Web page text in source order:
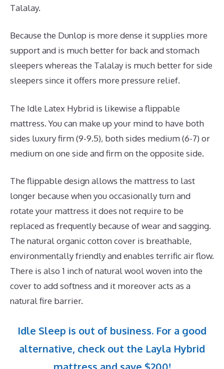
Talalay.
Because the Dunlop is more dense it supplies more
support and is much better for back and stomach
sleepers whereas the Talalay is much better for side
sleepers since it offers more pressure relief.
The Idle Latex Hybrid is likewise a flippable
mattress. You can make up your mind to have both
sides luxury firm (9-9.5), both sides medium (6-7) or
medium on one side and firm on the opposite side.
The flippable design allows the mattress to last
longer because when you occasionally turn and
rotate your mattress it does not require to be
replaced as frequently because of wear and sagging.
The natural organic cotton cover is breathable,
environmentally friendly and enables terrific air flow.
There is also 1 inch of natural wool woven into the
cover to add softness and it moreover acts as a
natural fire barrier.
Idle Sleep is out of business. For a good
alternative, check out the Layla Hybrid
mattress and save $200!